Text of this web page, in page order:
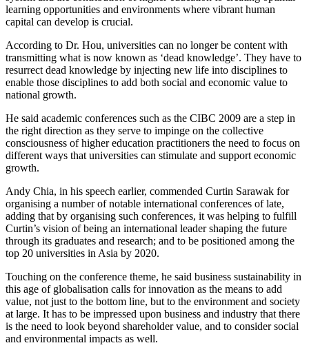
learning opportunities and environments where vibrant human
capital can develop is crucial.
According to Dr. Hou, universities can no longer be content with
transmitting what is now known as ‘dead knowledge’. They have to
resurrect dead knowledge by injecting new life into disciplines to
enable those disciplines to add both social and economic value to
national growth.
He said academic conferences such as the CIBC 2009 are a step in
the right direction as they serve to impinge on the collective
consciousness of higher education practitioners the need to focus on
different ways that universities can stimulate and support economic
growth.
Andy Chia, in his speech earlier, commended Curtin Sarawak for
organising a number of notable international conferences of late,
adding that by organising such conferences, it was helping to fulfill
Curtin’s vision of being an international leader shaping the future
through its graduates and research; and to be positioned among the
top 20 universities in Asia by 2020.
Touching on the conference theme, he said business sustainability in
this age of globalisation calls for innovation as the means to add
value, not just to the bottom line, but to the environment and society
at large. It has to be impressed upon business and industry that there
is the need to look beyond shareholder value, and to consider social
and environmental impacts as well.